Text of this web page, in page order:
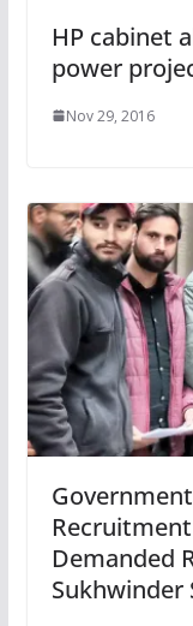
HP cabinet
power
Nov 29, 2016
Demanded
Sukhwinder